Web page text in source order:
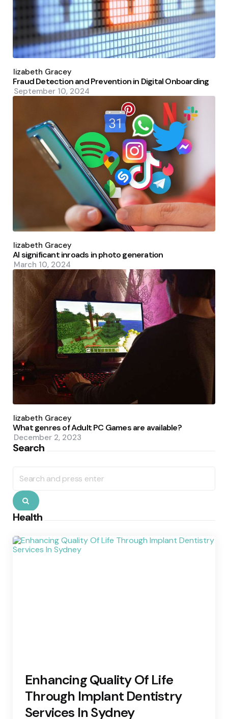
by
Elizabeth Gracey
Fraud Detection and Prevention in Digital Onboarding
September 10, 2024
by
Elizabeth Gracey
AI significant inroads in photo generation
March 10, 2024
by
Elizabeth Gracey
What genres of Adult PC Games are available?
December 2, 2023
Search
for:
Search
Health
Enhancing Quality Of Life
Through Implant Dentistry
Services In Sydney